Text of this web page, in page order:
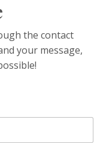
the contact
your message,